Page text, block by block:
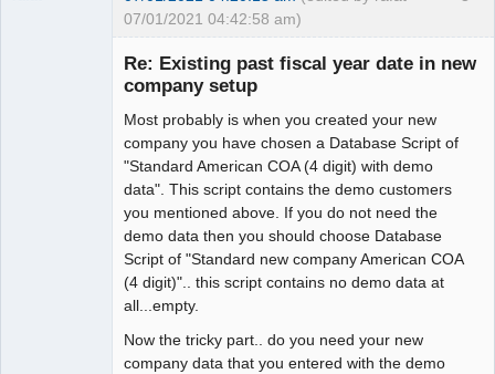
07/01/2021 04:42:58 am)
Re: Existing past fiscal year date in new
company setup
Most probably is when you created your new
company you have chosen a Database Script of
"Standard American COA (4 digit) with demo
data". This script contains the demo customers
you mentioned above. If you do not need the
demo data then you should choose Database
Script of "Standard new company American COA
(4 digit)".. this script contains no demo data at
all...empty.
Now the tricky part.. do you need your new
company data that you entered with the demo